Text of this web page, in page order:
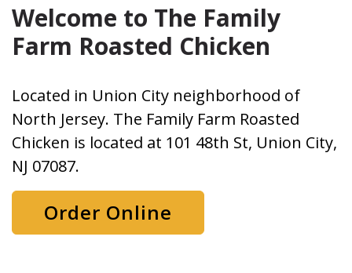
Welcome to The Family
Farm Roasted Chicken
Located in Union City neighborhood of
North Jersey. The Family Farm Roasted
Chicken is located at 101 48th St, Union City,
NJ 07087.
Order Online